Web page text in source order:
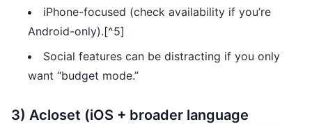
iPhone-focused (check availability if you’re
Android-only).[^5]
Social features can be distracting if you only
want “budget mode.”
3) Acloset (iOS + broader language